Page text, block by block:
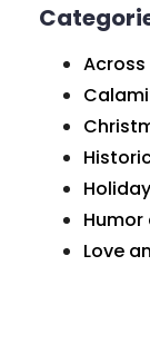
Across
Love